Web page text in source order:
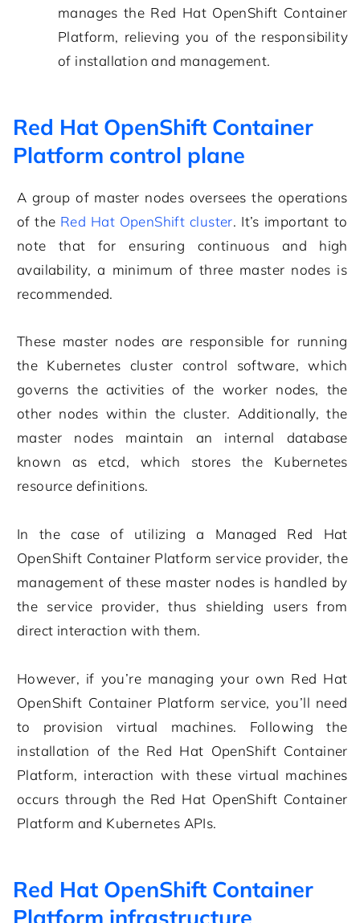
manages the Red Hat OpenShift Container
Platform, relieving you of the responsibility
of installation and management.
Red Hat OpenShift Container
Platform control plane
A group of master nodes oversees the operations
of the Red Hat OpenShift cluster. It’s important to
note that for ensuring continuous and high
availability, a minimum of three master nodes is
recommended.
These master nodes are responsible for running
the Kubernetes cluster control software, which
governs the activities of the worker nodes, the
other nodes within the cluster. Additionally, the
master nodes maintain an internal database
known as etcd, which stores the Kubernetes
resource definitions.
In the case of utilizing a Managed Red Hat
OpenShift Container Platform service provider, the
management of these master nodes is handled by
the service provider, thus shielding users from
direct interaction with them.
However, if you’re managing your own Red Hat
OpenShift Container Platform service, you’ll need
to provision virtual machines. Following the
installation of the Red Hat OpenShift Container
Platform, interaction with these virtual machines
occurs through the Red Hat OpenShift Container
Platform and Kubernetes APIs.
Red Hat OpenShift Container
Platform infrastructure